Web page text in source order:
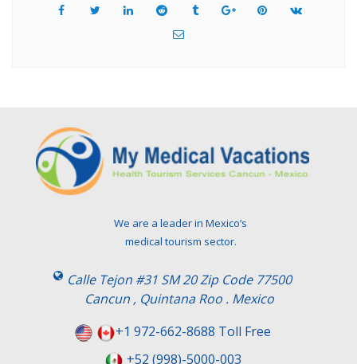
We are a leader in Mexico’s
medical tourism sector.
Calle Tejon #31 SM 20 Zip Code 77500
Cancun , Quintana Roo . Mexico
+1 972-662-8688 Toll Free
+52 (998)-5000-003